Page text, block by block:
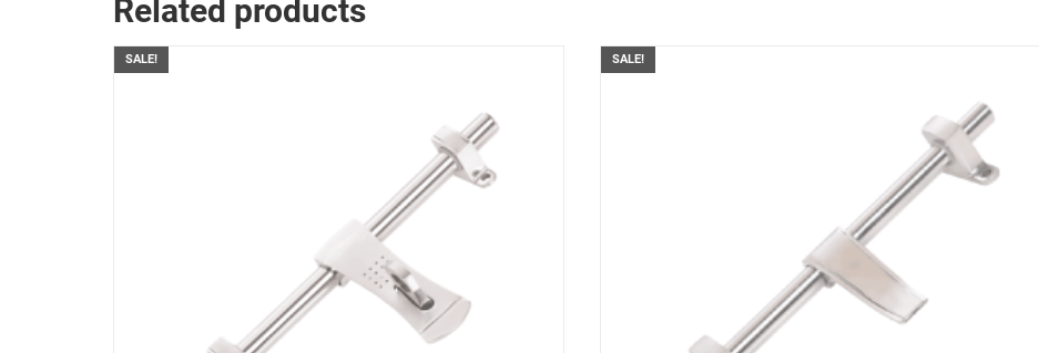
Related products
SALE! SALE!